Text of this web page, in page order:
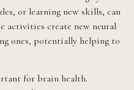
or learning new skills, can
activities create new neural
ones, potentially helping to
for brain health.